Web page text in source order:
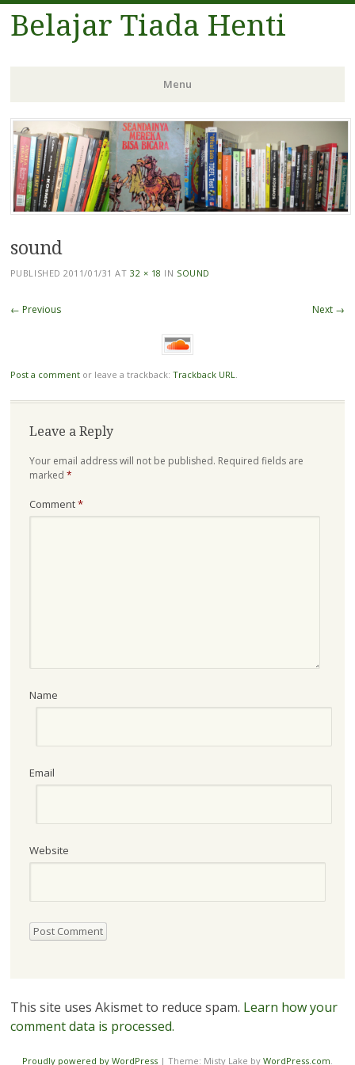
Belajar Tiada Henti
Menu
Skip
to
content
sound
PUBLISHED2011/01/31 AT 32 × 18 IN SOUND
← Previous Next →
Post a commentor leave a trackback: Trackback URL.
Leave a Reply
Your email address will not be published. Required fields are
marked *
Comment*
Name
Email
Website
This site uses Akismet to reduce spam. Learn how your
comment data is processed.
Proudly powered by WordPress | Theme: Misty Lake by WordPress.com